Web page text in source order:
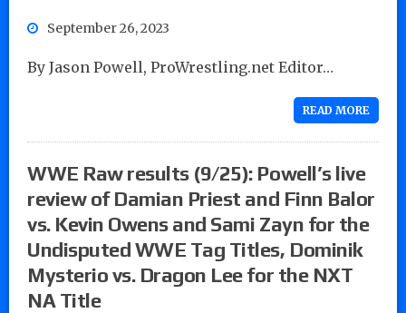
September 26, 2023
By Jason Powell, ProWrestling.net Editor…
READ MORE
WWE Raw results (9/25): Powell’s live
review of Damian Priest and Finn Balor
vs. Kevin Owens and Sami Zayn for the
Undisputed WWE Tag Titles, Dominik
Mysterio vs. Dragon Lee for the NXT
NA Title